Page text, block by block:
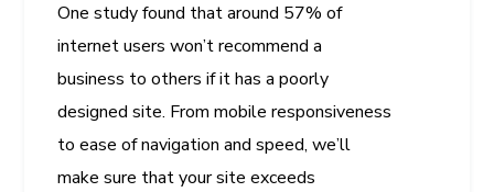
One study found that around 57% of
internet users won’t recommend a
business to others if it has a poorly
designed site. From mobile responsiveness
to ease of navigation and speed, we’ll
make sure that your site exceeds